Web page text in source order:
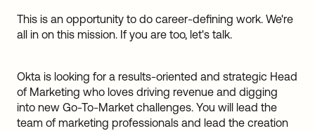
This is an opportunity to do career-defining work. We're
all in on this mission. If you are too, let's talk.
Okta is looking for a results-oriented and strategic Head
of Marketing who loves driving revenue and digging
into new Go-To-Market challenges. You will lead the
team of marketing professionals and lead the creation